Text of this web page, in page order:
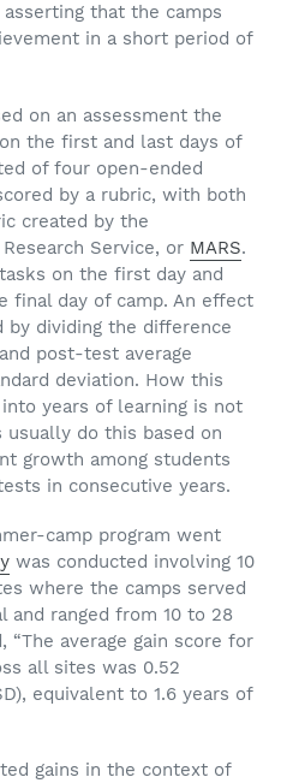
that the camps
in a short period of
on an assessment the
the first and last days of
of four open-ended
by a rubric, with both
created by the
Service, or MARS.
on the first day and
final day of camp. An effect
by dividing the difference
post-test average
deviation. How this
years of learning is not
usually do this based on
growth among students
in consecutive years.
camp program went
was conducted involving 10
where the camps served
and ranged from 10 to 28
“The average gain score for
all sites was 0.52
equivalent to 1.6 years of
gains in the context of